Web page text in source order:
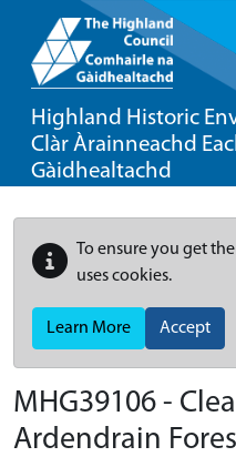
Highland Historic
Clàr Àrainneachd
Gàidhealtachd
To ensure you get
uses cookies.
Learn More Accept
MHG39106 -
Ardendrain